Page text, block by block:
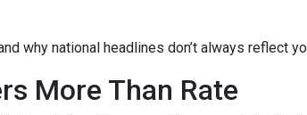
why national headlines don’t always reflect
More Than Rate